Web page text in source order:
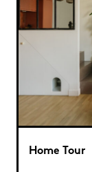
Home Tour